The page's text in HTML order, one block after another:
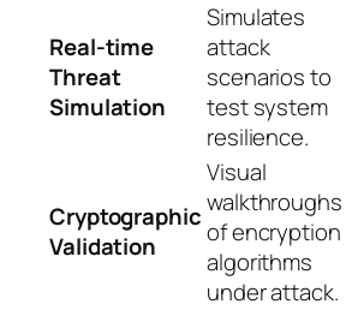
Real-time
Threat
Simulation
Simulates
attack
scenarios to
test system
resilience.
Cryptographic
Validation
Visual
walkthroughs
of encryption
algorithms
under attack.